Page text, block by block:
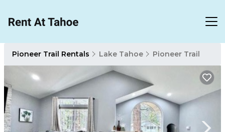
Pioneer Trail Rentals Lake Tahoe Pioneer Trail